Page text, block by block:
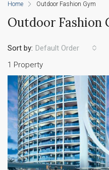
Home Outdoor Fashion Gym
Outdoor Fashion
1 Property
Sort by: Default Order